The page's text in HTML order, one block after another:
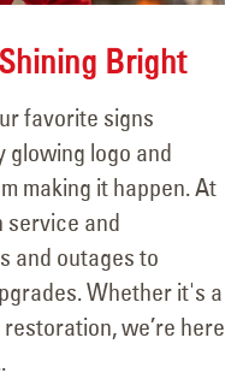
Bright
favorite signs
glowing logo and
making it happen. At
service and
and outages to
Whether it's a
we’re here